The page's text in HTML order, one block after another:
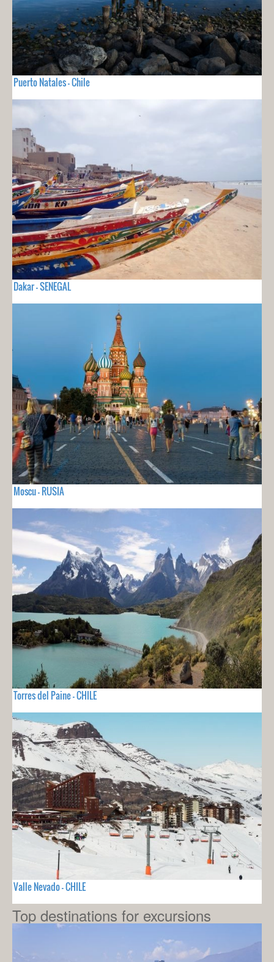
Puerto Natales - Chile
Dakar - SENEGAL
Moscu - RUSIA
Torres del Paine - CHILE
Valle Nevado - CHILE
Top destinations for excursions